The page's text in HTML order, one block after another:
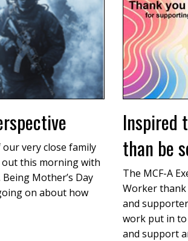
our very close family
out this morning with
Mother’s Day
on about how
Inspired
than be
The MCF-A
Worker thank
and
work put in to
and support